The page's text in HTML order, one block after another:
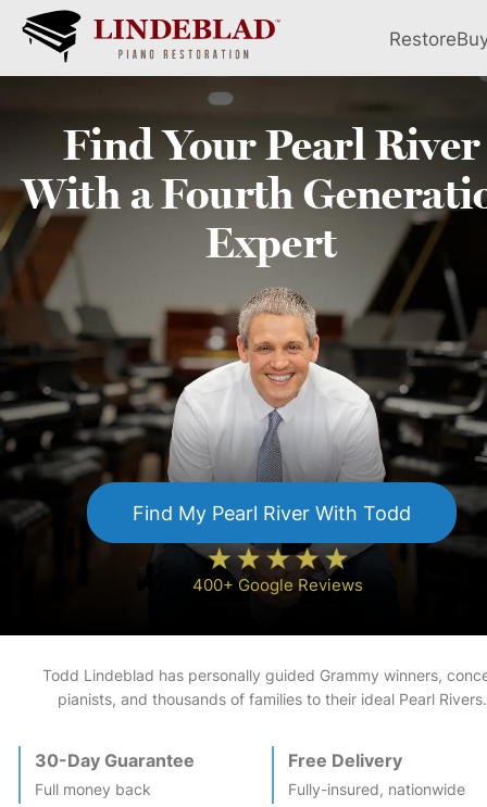
Restore
Find YourPearl River
With a Fourth
Expert
Find My Pearl RiverWith Todd
400+ Google Reviews
Todd Lindeblad has personally guided Grammy winners,
pianists, and thousands of families to their ideal Pearl Rivers.
30-Day Guarantee
Full money back
Free Delivery
Fully-insured, nationwide